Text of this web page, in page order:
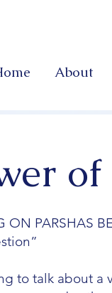
About
ON PARSHAS
to talk about